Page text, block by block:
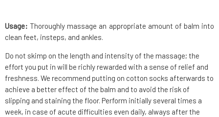
Usage:Thoroughly massage an appropriate amount of balm into
clean feet, insteps, and ankles.
Do not skimp on the length and intensity of the massage; the
effort you put in will be richly rewarded with a sense of relief and
freshness. We recommend putting on cotton socks afterwards to
achieve a better effect of the balm and to avoid the risk of
slipping and staining the floor. Perform initially several times a
week, in case of acute difficulties even daily, always after the